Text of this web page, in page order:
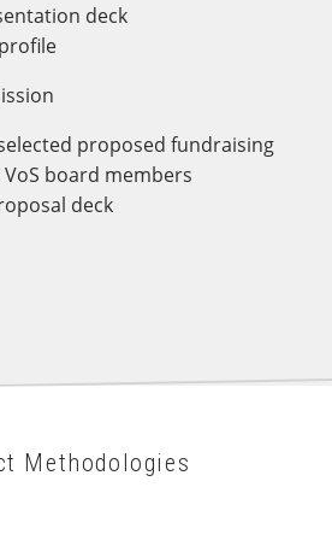
deck
proposed fundraising
board members
deck
Methodologies